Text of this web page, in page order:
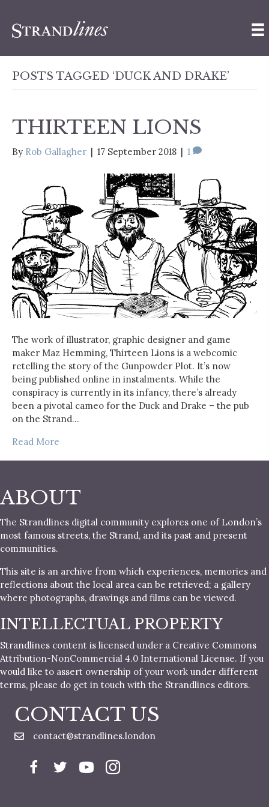
POSTS TAGGED ‘DUCK AND DRAKE’
THIRTEEN LIONS
By Rob Gallagher | 17 September 2018 | 1
The work of illustrator, graphic designer and game
maker Maz Hemming, Thirteen Lions is a webcomic
retelling the story of the Gunpowder Plot. It’s now
being published online in instalments. While the
conspiracy is currently in its infancy, there’s already
been a pivotal cameo for the Duck and Drake – the pub
on the Strand…
Read More
ABOUT
The Strandlines digital community explores one of London’s
most famous streets, the Strand, and its past and present
communities.
This site is an archive from which experiences, memories and
reflections about the local area can be retrieved; a gallery
where photographs, drawings and films can be viewed.
INTELLECTUAL PROPERTY
Strandlines content is licensed under a Creative Commons
Attribution-NonCommercial 4.0 International License. If you
would like to assert ownership of your work under different
terms, please do get in touch with the Strandlines editors.
CONTACT US
contact@strandlines.london